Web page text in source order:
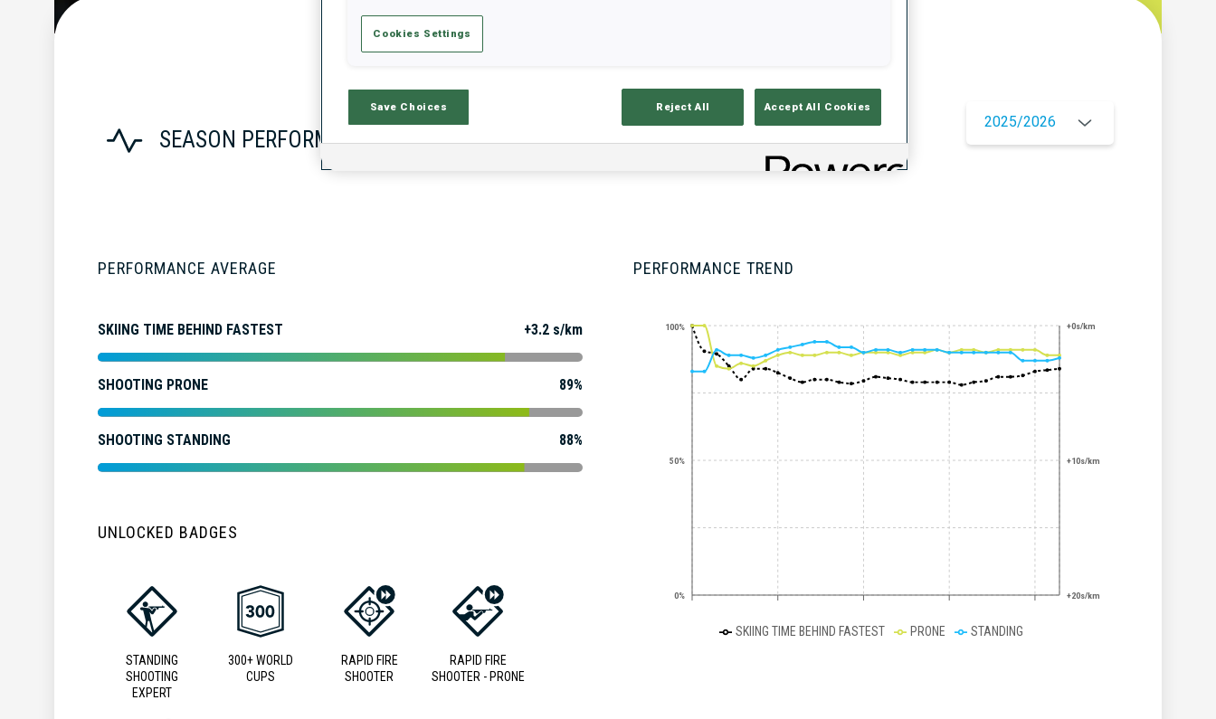
Stats
SEASON PERFORMANCE
2025/2026
PERFORMANCE AVERAGE
SKIING TIME BEHIND FASTEST +3.2 s/km
SHOOTING PRONE 89%
SHOOTING STANDING 88%
UNLOCKED BADGES
STANDING
SHOOTING
EXPERT
300+ WORLD
CUPS
RAPID FIRE
SHOOTER
RAPID FIRE
SHOOTER - PRONE
PERFORMANCE TREND
0%
50%
100% +0s/km
+10s/km
+20s/km
SKIING TIME BEHIND FASTEST PRONE STANDING
Cookies Settings
Save Choices Reject All Accept All Cookies